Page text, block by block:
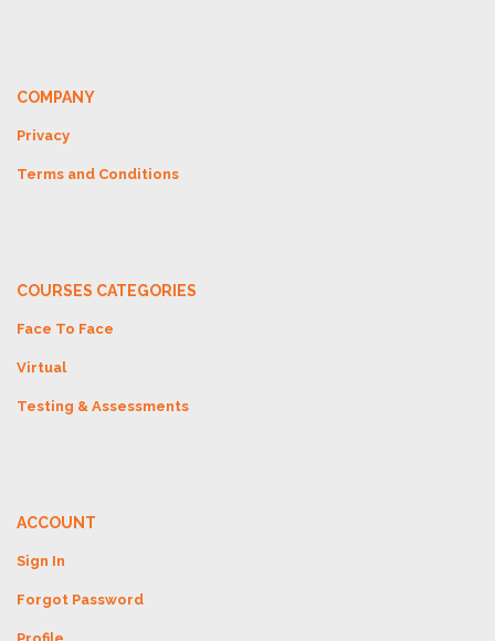
COMPANY
Privacy
Terms and Conditions
COURSES CATEGORIES
Face To Face
Virtual
Testing & Assessments
ACCOUNT
Sign In
Forgot Password